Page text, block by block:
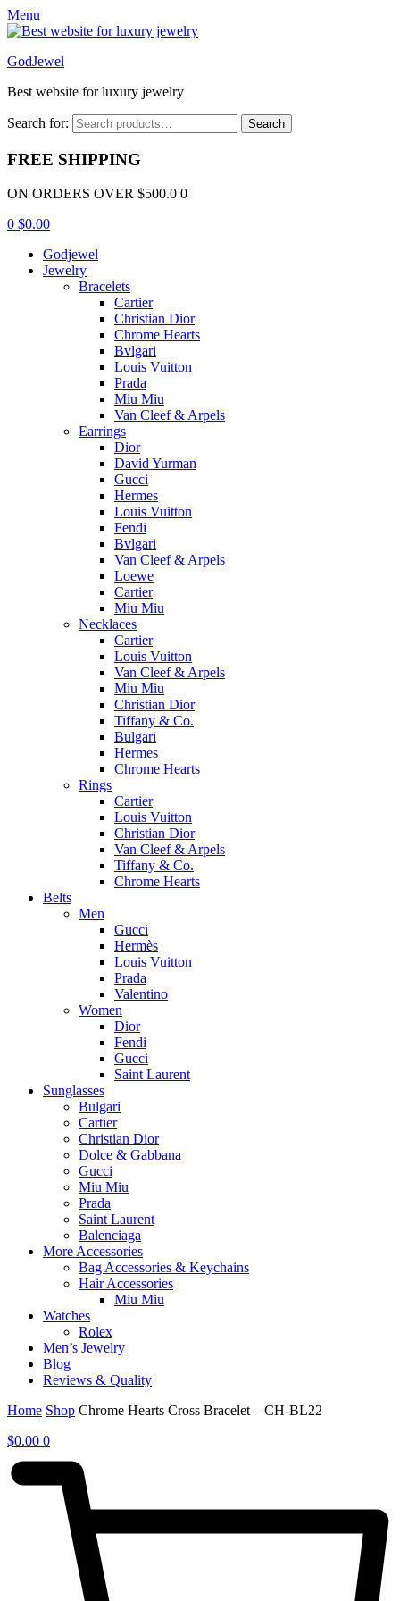
Menu
GodJewel
Best website for luxury jewelry
Search for: Search
FREE SHIPPING
ON ORDERS OVER $500.0 0
0 $0.00
Godjewel
Jewelry
Bracelets
Cartier
Christian Dior
Chrome Hearts
Bvlgari
Louis Vuitton
Prada
Miu Miu
Van Cleef & Arpels
Earrings
Dior
David Yurman
Gucci
Hermes
Louis Vuitton
Fendi
Bvlgari
Van Cleef & Arpels
Loewe
Cartier
Miu Miu
Necklaces
Cartier
Louis Vuitton
Van Cleef & Arpels
Miu Miu
Christian Dior
Tiffany & Co.
Bulgari
Hermes
Chrome Hearts
Rings
Cartier
Louis Vuitton
Christian Dior
Van Cleef & Arpels
Tiffany & Co.
Chrome Hearts
Belts
Men
Gucci
Hermès
Louis Vuitton
Prada
Valentino
Women
Dior
Fendi
Gucci
Saint Laurent
Sunglasses
Bulgari
Cartier
Christian Dior
Dolce & Gabbana
Gucci
Miu Miu
Prada
Saint Laurent
Balenciaga
More Accessories
Bag Accessories & Keychains
Hair Accessories
Miu Miu
Watches
Rolex
Men’s Jewelry
Blog
Reviews & Quality
Home Shop Chrome Hearts Cross Bracelet – CH-BL22
$0.00 0